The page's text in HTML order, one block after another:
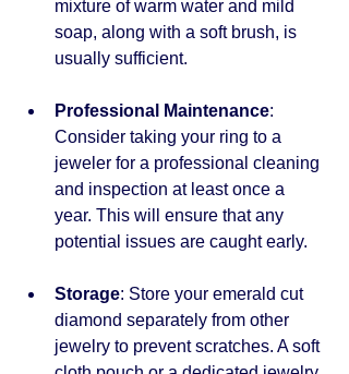
mixture of warm water and mild
soap, along with a soft brush, is
usually sufficient.
Professional Maintenance:
Consider taking your ring to a
jeweler for a professional cleaning
and inspection at least once a
year. This will ensure that any
potential issues are caught early.
Storage: Store your emerald cut
diamond separately from other
jewelry to prevent scratches. A soft